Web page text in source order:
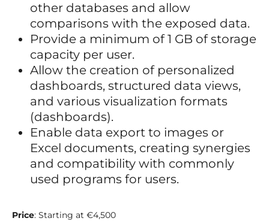
other databases and allow
comparisons with the exposed data.
Provide a minimum of 1 GB of storage
capacity per user.
Allow the creation of personalized
dashboards, structured data views,
and various visualization formats
(dashboards).
Enable data export to images or
Excel documents, creating synergies
and compatibility with commonly
used programs for users.
Price: Starting at €4,500